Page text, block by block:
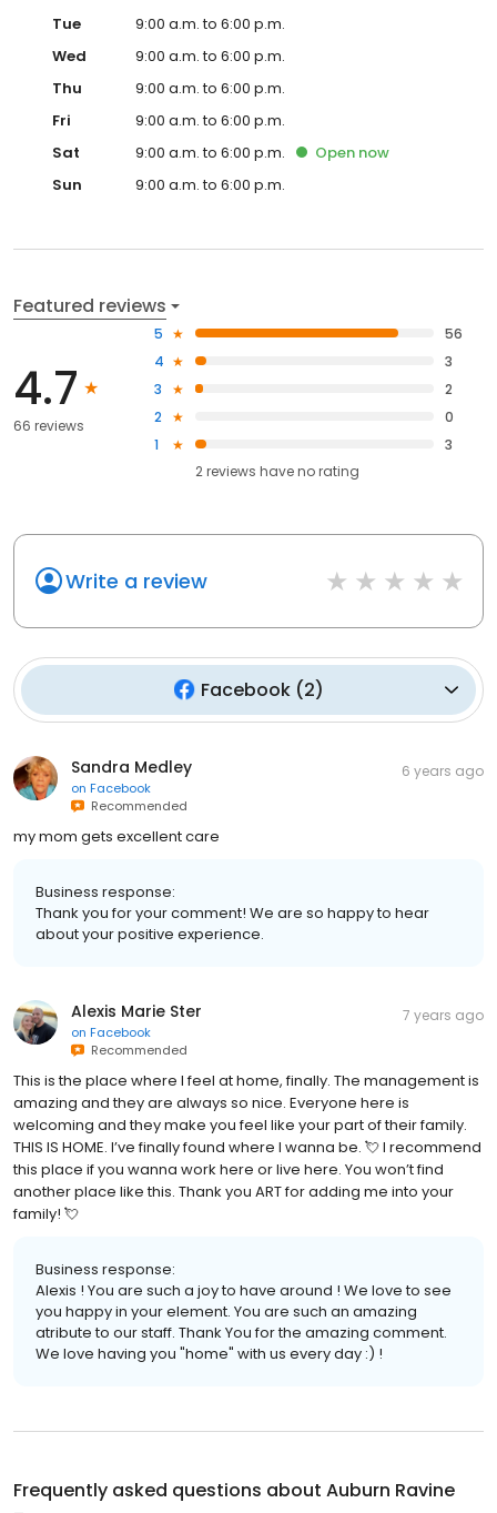
Tue
9:00 a.m. to 6:00 p.m.
Wed
9:00 a.m. to 6:00 p.m.
Thu
9:00 a.m. to 6:00 p.m.
Fri
9:00 a.m. to 6:00 p.m.
Sat
9:00 a.m. to 6:00 p.m. Open now
Sun
9:00 a.m. to 6:00 p.m.
Featured reviews
4.7
66 reviews
5
56
4
3
3
2
2
0
1
3
2reviews haveno rating
Write a review
Facebook(2)
Sandra Medley
on Facebook
Recommended
6 years ago
my mom gets excellent care
Business response:
Thank you for your comment! We are so happy to hear
about your positive experience.
Alexis Marie Ster
on Facebook
Recommended
7 years ago
This is the place where I feel at home, finally. The management is
amazing and they are always so nice. Everyone here is
welcoming and they make you feel like your part of their family.
THIS IS HOME. I’ve finally found where I wanna be. 💘 I recommend
this place if you wanna work here or live here. You won’t find
another place like this. Thank you ART for adding me into your
family! 💘
Business response:
Alexis ! You are such a joy to have around ! We love to see
you happy in your element. You are such an amazing
atribute to our staff. Thank You for the amazing comment.
We love having you "home" with us every day :) !
Frequently asked questions about Auburn Ravine